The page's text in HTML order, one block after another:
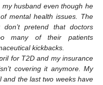
husband even though he
mental health issues. The
pretend that doctors
many of their patients
kickbacks.
for T2D and my insurance
covering it anymore. My
and the last two weeks have